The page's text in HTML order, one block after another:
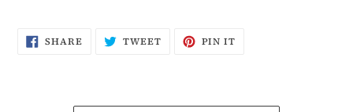
SHARE SHARE
ON
TWEETTWEET PIN IT